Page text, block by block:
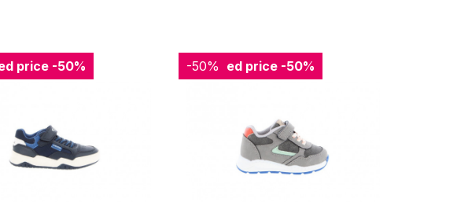
price -50% -50%
Reduced price -50%